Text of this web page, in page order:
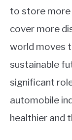
to store more
cover more
world moves
sustainable
significant
automobile
healthier and